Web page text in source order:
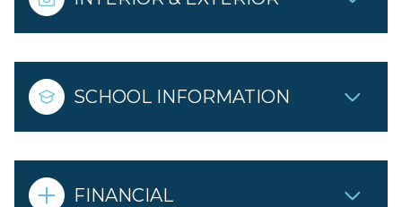
SCHOOL INFORMATION
FINANCIAL